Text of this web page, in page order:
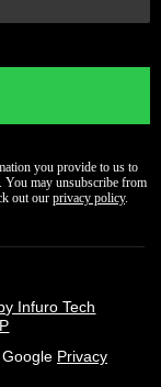
you provide to us to
You may unsubscribe from
out our privacy policy.
Infuro Tech
Privacy